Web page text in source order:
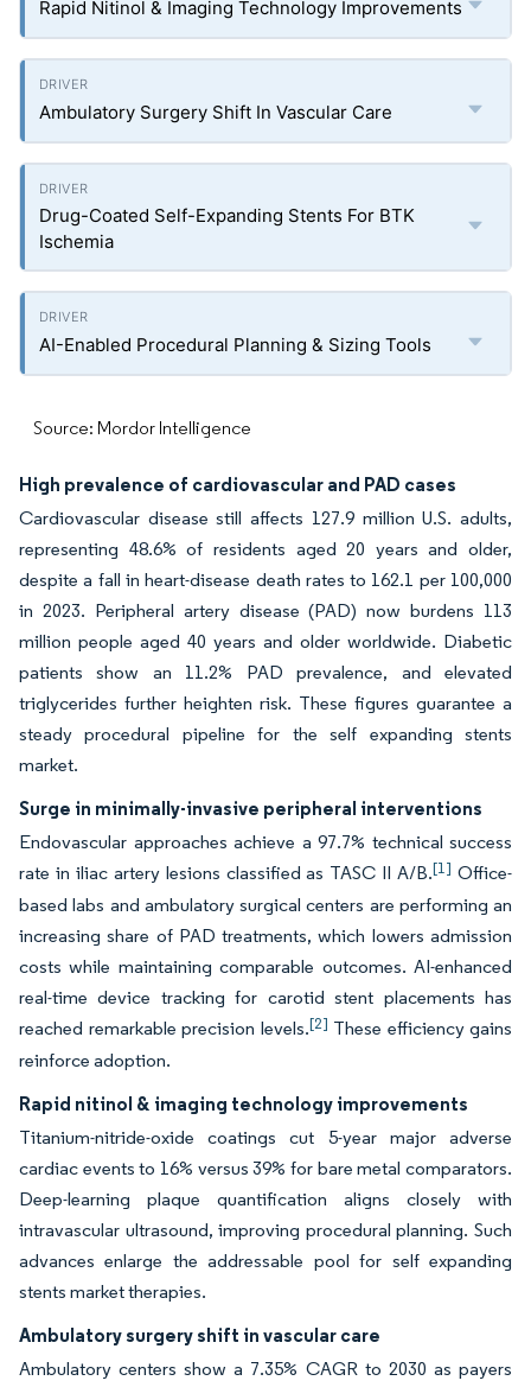
Rapid Nitinol & Imaging Technology Improvements
Ambulatory Surgery Shift In Vascular Care
Drug-Coated Self-Expanding Stents For BTK
Ischemia
AI-Enabled Procedural Planning & Sizing Tools
Source: Mordor Intelligence
High prevalence of cardiovascular and PAD cases
Cardiovascular disease still affects 127.9 million U.S. adults,
representing 48.6% of residents aged 20 years and older,
despite a fall in heart-disease death rates to 162.1 per 100,000
in 2023. Peripheral artery disease (PAD) now burdens 113
million people aged 40 years and older worldwide. Diabetic
patients show an 11.2% PAD prevalence, and elevated
triglycerides further heighten risk. These figures guarantee a
steady procedural pipeline for the self expanding stents
market.
Surge in minimally-invasive peripheral interventions
Endovascular approaches achieve a 97.7% technical success
rate in iliac artery lesions classified as TASC II A/B.[1] Office-
based labs and ambulatory surgical centers are performing an
increasing share of PAD treatments, which lowers admission
costs while maintaining comparable outcomes. AI-enhanced
real-time device tracking for carotid stent placements has
reached remarkable precision levels.[2] These efficiency gains
reinforce adoption.
Rapid nitinol & imaging technology improvements
Titanium-nitride-oxide coatings cut 5-year major adverse
cardiac events to 16% versus 39% for bare metal comparators.
Deep-learning plaque quantification aligns closely with
intravascular ultrasound, improving procedural planning. Such
advances enlarge the addressable pool for self expanding
stents market therapies.
Ambulatory surgery shift in vascular care
Ambulatory centers show a 7.35% CAGR to 2030 as payers